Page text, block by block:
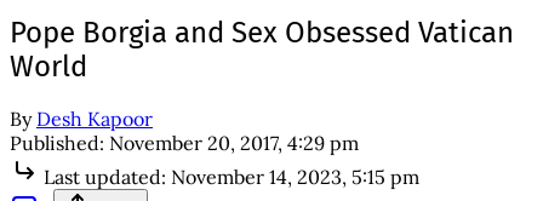
Pope Borgia and Sex Obsessed Vatican
World
By Desh Kapoor
Published: November 20, 2017, 4:29 pm
Last updated: November 14, 2023, 5:15 pm